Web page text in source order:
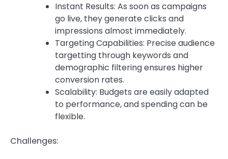
Instant Results: As soon as campaigns
go live, they generate clicks and
impressions almost immediately.
Targeting Capabilities: Precise audience
targetting through keywords and
demographic filtering ensures higher
conversion rates.
Scalability: Budgets are easily adapted
to performance, and spending can be
flexible.
Challenges: